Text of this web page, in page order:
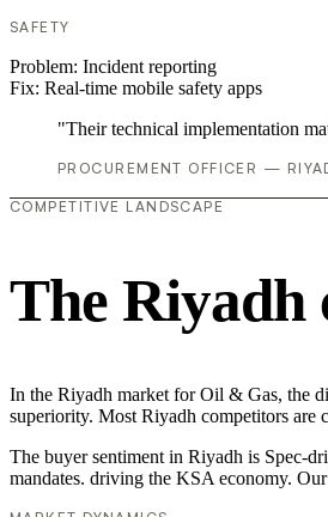
SAFETY
Problem: Incident reporting
Fix: Real-time mobile safety apps
"Their technical implementation
PROCUREMENT OFFICER —
COMPETITIVE LANDSCAPE
The Riyadh
In the Riyadh market for Oil & Gas, the
superiority. Most Riyadh competitors
The buyer sentiment in Riyadh is Spec-
mandates. driving the KSA economy.